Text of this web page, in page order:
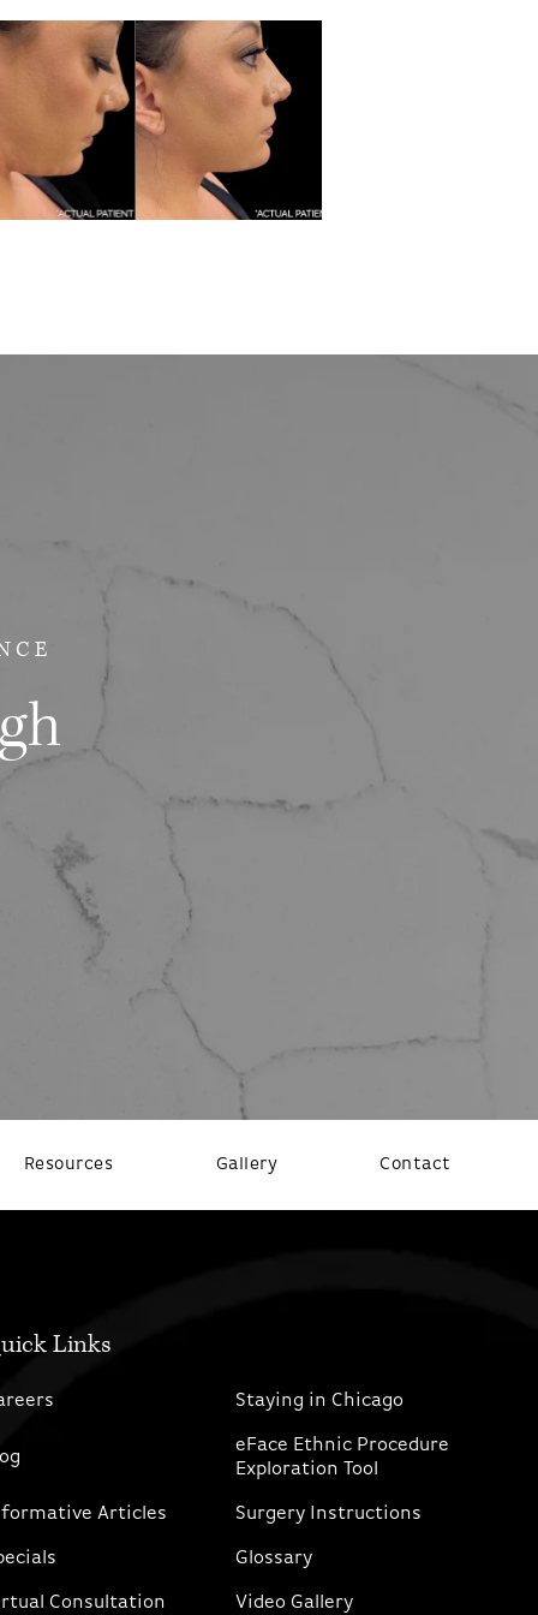
Resources Gallery Contact
Links
Staying in Chicago
eFace Ethnic Procedure
Exploration Tool
Articles Surgery Instructions
Glossary
Consultation Video Gallery